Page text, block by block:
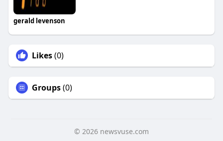
gerald levenson
Likes(0)
Groups(0)
© 2026 newsvuse.com